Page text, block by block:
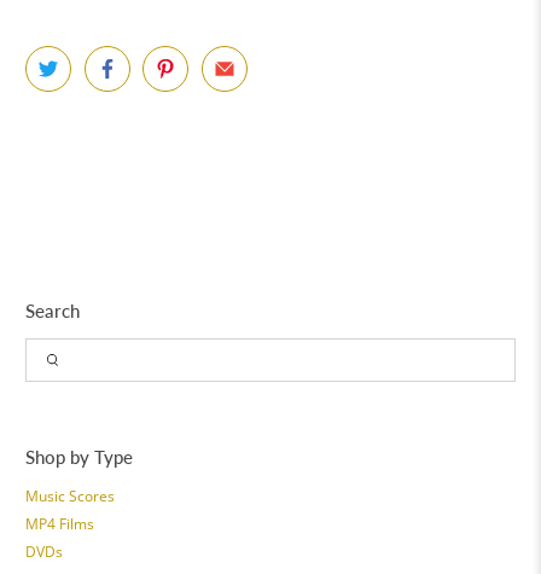
Search
Shop by Type
Music Scores
MP4 Films
DVDs